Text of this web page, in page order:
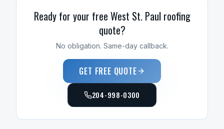
Ready for your free West St. Paul roofing
quote?
No obligation. Same-day callback.
GET FREE QUOTE
204-998-0300